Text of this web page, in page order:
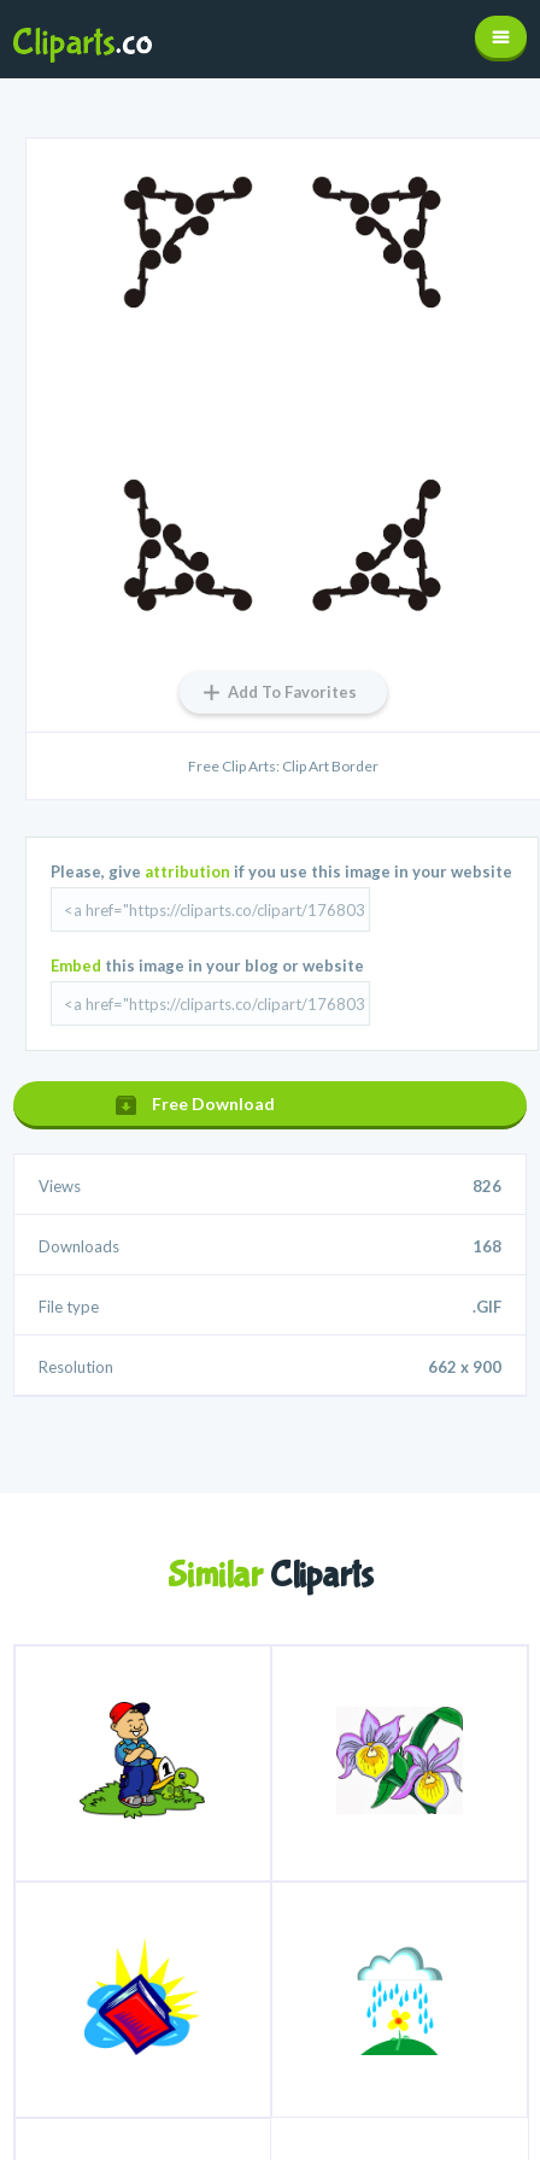
Add To Favorites
Free Clip Arts: Clip Art Border
Please, give attribution if you use this image in your website
Embed this image in your blog or website
Free Download
Views 826
Downloads 168
File type .GIF
Resolution 662 x 900
SimilarCliparts